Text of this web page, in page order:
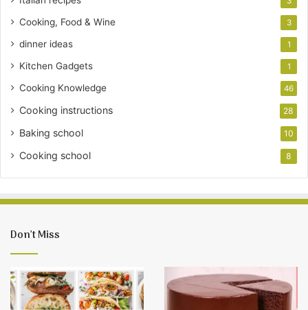
Cooking, Food & Wine 3
dinner ideas 1
Kitchen Gadgets 1
Cooking Knowledge 46
Cooking instructions 28
Baking school 10
Cooking school 8
Don’t Miss
Weeknight
Dinners:
20
Secrets
to
Chocolate